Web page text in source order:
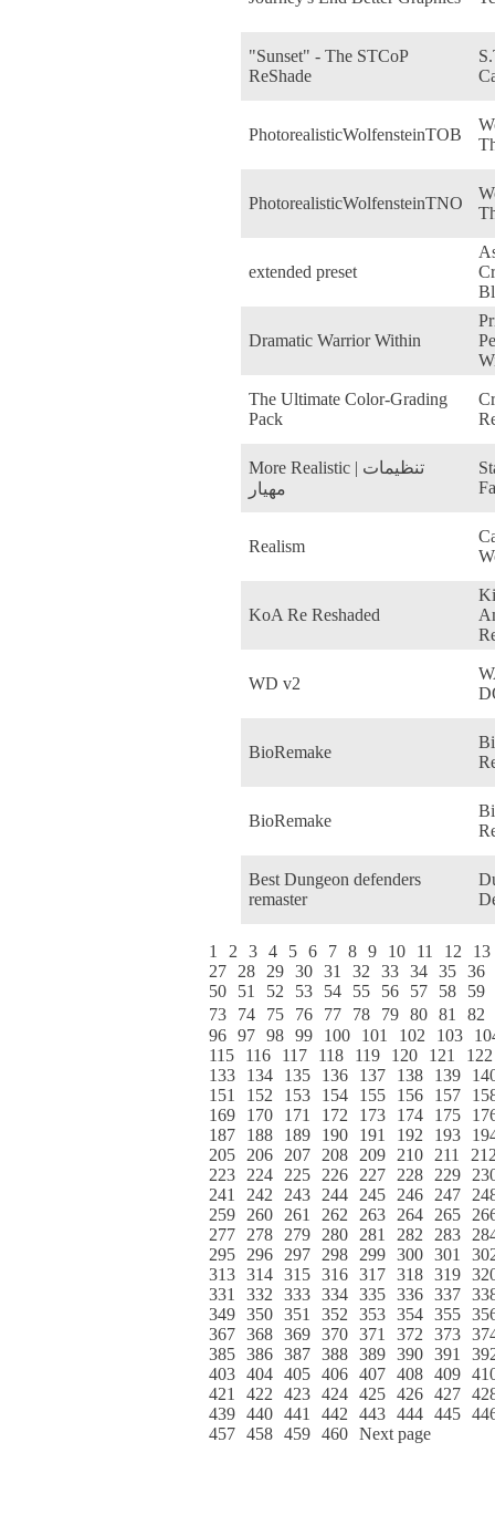
"Sunset" - The STCoP
ReShade
PhotorealisticWolfensteinTOB
PhotorealisticWolfensteinTNO
extended preset
Dramatic Warrior Within
The Ultimate Color-Grading
Pack
More Realistic | تنظیمات
مهیار
Realism
KoA Re Reshaded
WD v2
BioRemake
BioRemake
Best Dungeon defenders
remaster
1 2 3 4 5 6 7 8 9 10 11 12
13
27
28 29 30 31 32 33 34 35 36
50
51 52 53 54 55 56 57 58
59
73
74 75 76 77 78 79 80 81
82
96 97 98 99 100 101 102 103
115
116 117 118 119 120 121
122
133
134 135 136 137 138 139
151
152 153 154 155 156 157
169
170 171 172 173 174 175
187
188 189 190 191 192 193
205
206 207 208 209 210 211
223
224 225 226 227 228 229
241
242 243 244 245 246 247
259
260 261 262 263 264 265
277
278 279 280 281 282 283
295
296 297 298 299 300 301
313 314 315 316 317 318 319
331
332 333 334 335 336 337
349 350 351 352 353 354 355
367 368 369 370 371 372 373
385 386 387 388 389 390 391
403 404 405 406 407 408 409
421
422 423 424 425 426 427
439 440 441 442 443 444 445
457 458 459 460 Next page